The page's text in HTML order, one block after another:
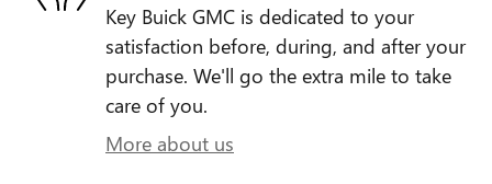
Key Buick GMC is dedicated to your
satisfaction before, during, and after your
purchase. We'll go the extra mile to take
care of you.
More about us